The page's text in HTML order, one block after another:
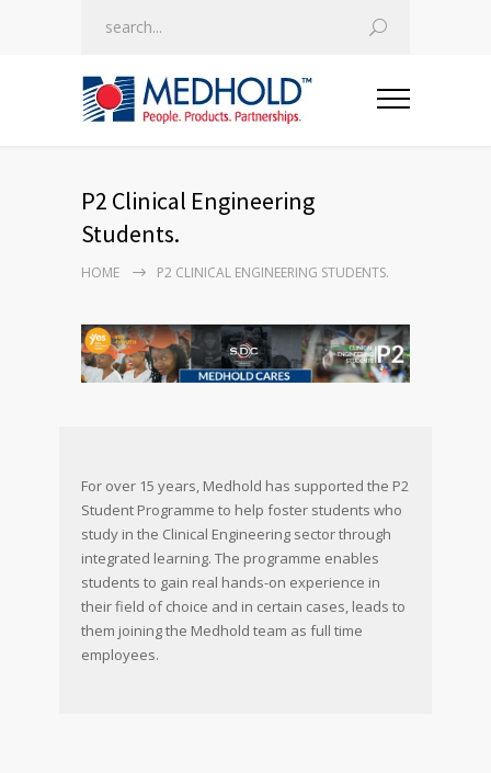
P2 Clinical Engineering
Students.
HOME P2 CLINICAL ENGINEERING STUDENTS.
For over 15 years, Medhold has supported the P2
Student Programme to help foster students who
study in the Clinical Engineering sector through
integrated learning. The programme enables
students to gain real hands-on experience in
their field of choice and in certain cases, leads to
them joining the Medhold team as full time
employees.